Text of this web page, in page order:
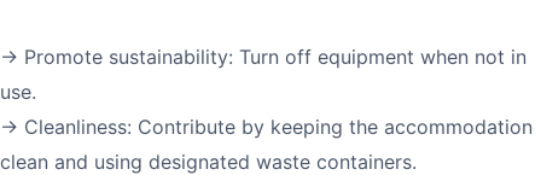
→ Promote sustainability: Turn off equipment when not in
use.
→ Cleanliness: Contribute by keeping the accommodation
clean and using designated waste containers.